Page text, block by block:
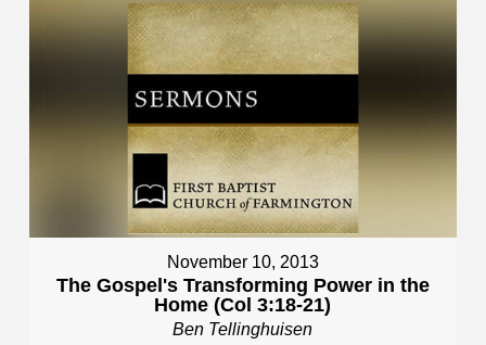
November 10, 2013
The Gospel's Transforming Power in the
Home (Col 3:18-21)
Ben Tellinghuisen